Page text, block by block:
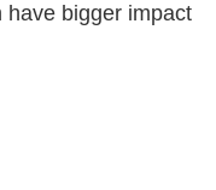
have bigger impact